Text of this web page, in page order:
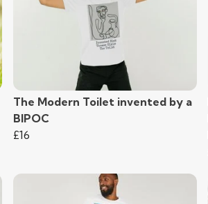
The Modern Toilet invented by a
BIPOC
£16